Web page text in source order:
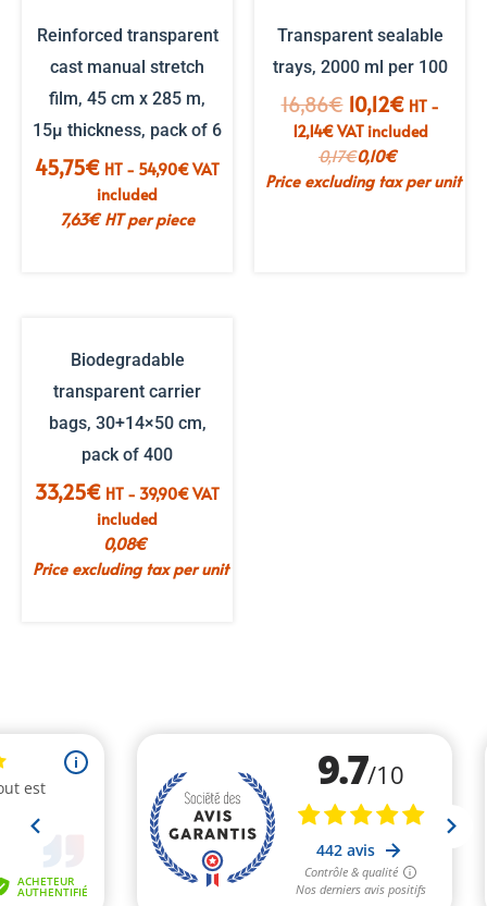
Reinforced transparent
cast manual stretch
film, 45 cm x 285 m,
15µ thickness, pack of 6
45,75€ HT - 54,90€VAT
included
7,63€ HT per piece
Transparent sealable
trays, 2000 ml per 100
16,86€ The
initial
price
was:
10,12€The
current
is:
HT -
12,14€VAT included
0,17€0,10€
Price excluding tax per unit
Biodegradable
transparent carrier
bags, 30+14×50 cm,
pack of 400
33,25€ HT - 39,90€VAT
included
0,08€
Price excluding tax per unit